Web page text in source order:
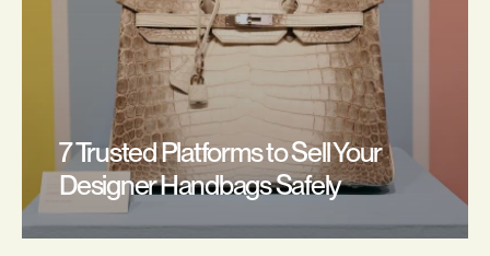
7 Trusted Platforms to Sell Your
Designer Handbags Safely